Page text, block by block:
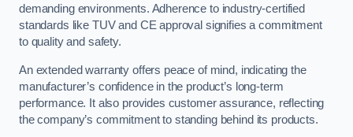
demanding environments. Adherence to industry-certified
standards like TUV and CE approval signifies a commitment
to quality and safety.
An extended warranty offers peace of mind, indicating the
manufacturer’s confidence in the product’s long-term
performance. It also provides customer assurance, reflecting
the company’s commitment to standing behind its products.